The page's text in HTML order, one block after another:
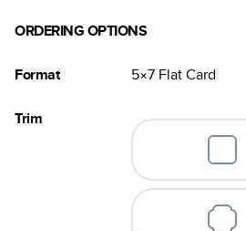
ORDERING OPTIONS
Format 5×7 FlatCard
Trim